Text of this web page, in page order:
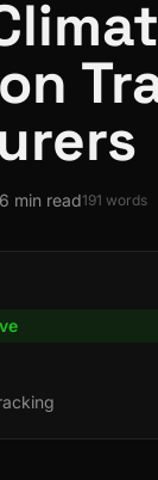
6 min read191 words